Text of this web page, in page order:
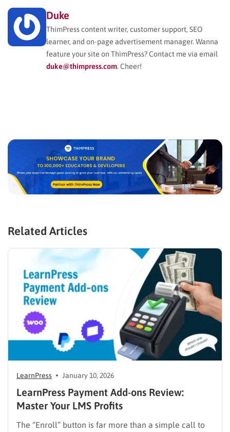
Duke
ThimPress content writer, customer support, SEO
learner, and on-page advertisement manager. Wanna
feature your site on ThimPress? Contact me via email
duke@thimpress.com. Cheer!
Related Articles
LearnPress January 10, 2026
LearnPress Payment Add-ons Review:
Master Your LMS Profits
The “Enroll” button is far more than a simple call to